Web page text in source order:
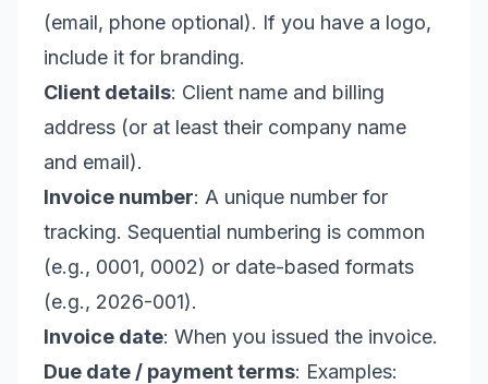
(email, phone optional). If you have a logo,
include it for branding.
Client details: Client name and billing
address (or at least their company name
and email).
Invoice number: A unique number for
tracking. Sequential numbering is common
(e.g., 0001, 0002) or date-based formats
(e.g., 2026-001).
Invoice date: When you issued the invoice.
Due date / payment terms: Examples: